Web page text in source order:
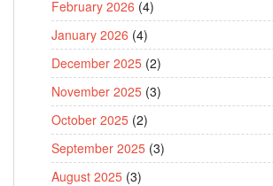
February 2026 (4)
January 2026 (4)
December 2025 (2)
November 2025 (3)
October 2025 (2)
September 2025 (3)
August 2025 (3)